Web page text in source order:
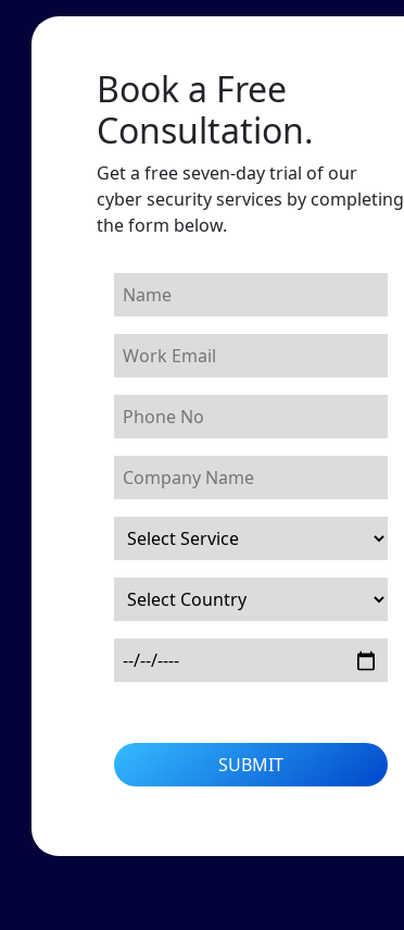
Book a Free
Consultation.
Get a free seven-day trial of our
cyber security services by completing
the form below.
SUBMIT